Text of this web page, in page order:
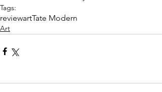
Tags:
reviewartTate Modern
Art